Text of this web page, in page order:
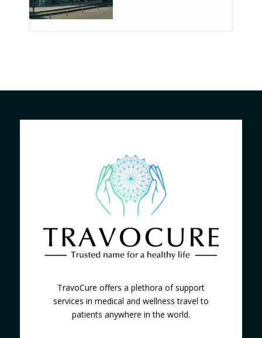
TravoCure offers a plethora of support
services in medical and wellness travel to
patients anywhere in the world.